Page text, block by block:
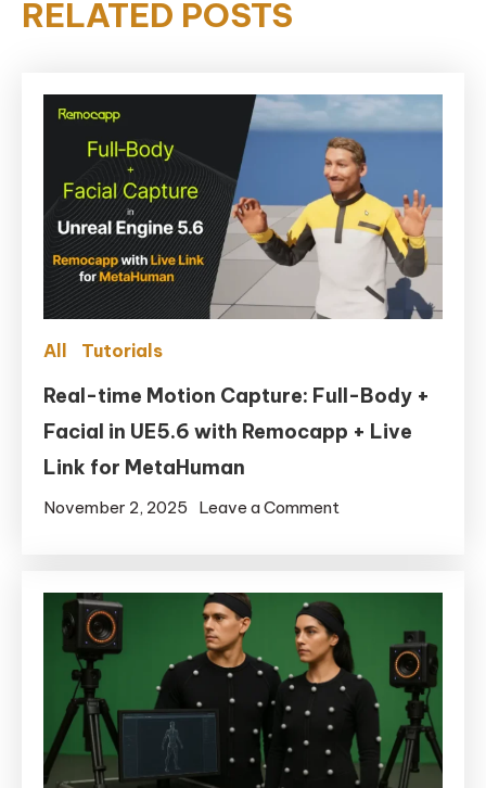
RELATED POSTS
All Tutorials
Real-time Motion Capture: Full-Body +
Facial in UE5.6 with Remocapp + Live
Link for MetaHuman
November 2, 2025 Leave a Comment
Motion
Capture:
Full-
Body
Facial